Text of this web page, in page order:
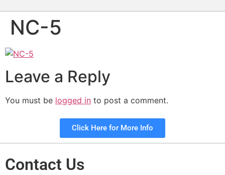
NC-5
Leave a Reply
You must be logged in to post a comment.
Click Here for More Info
Contact Us